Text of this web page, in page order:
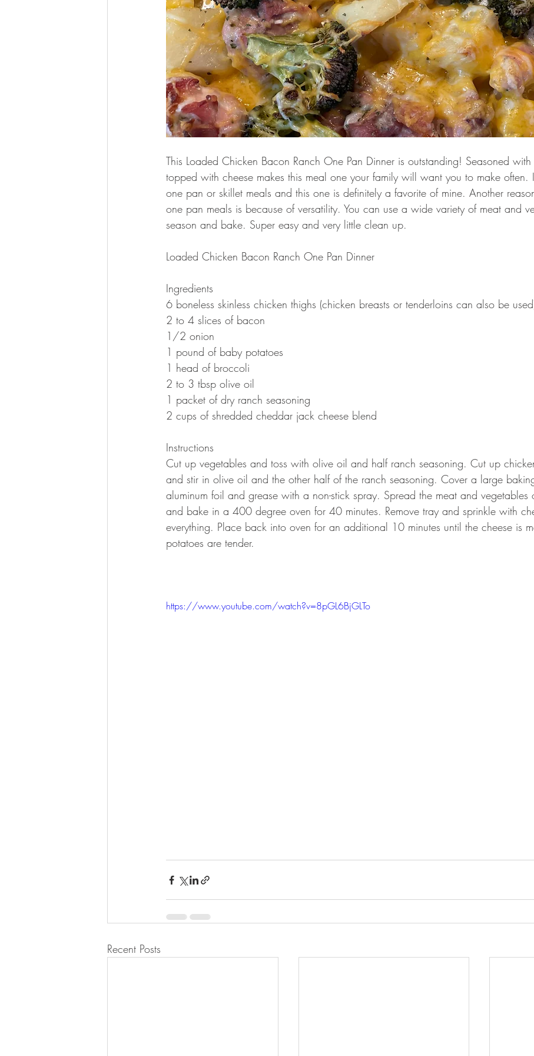
This Loaded Chicken Bacon Ranch One Pan Dinner is outstanding! Seasoned
topped with cheese makes this meal one your family will want you to make often.
one pan or skillet meals and this one is definitely a favorite of mine. Another
one pan meals is because of versatility. You can use a wide variety of meat and
season and bake. Super easy and very little clean up.
Loaded Chicken Bacon Ranch One Pan Dinner
Ingredients
6 boneless skinless chicken thighs (chicken breasts or tenderloins can also be
2 to 4 slices of bacon
1/2 onion
1 pound of baby potatoes
1 head of broccoli
2 to 3 tbsp olive oil
1 packet of dry ranch seasoning
2 cups of shredded cheddar jack cheese blend
Instructions
Cut up vegetables and toss with olive oil and half ranch seasoning. Cut up
and stir in olive oil and the other half of the ranch seasoning. Cover a large
aluminum foil and grease with a non-stick spray. Spread the meat and vegetables
and bake in a 400 degree oven for 40 minutes. Remove tray and sprinkle with
everything. Place back into oven for an additional 10 minutes until the cheese is
potatoes are tender.
https://www.youtube.com/watch?v=8pGL6BjGLTo
Recent Posts